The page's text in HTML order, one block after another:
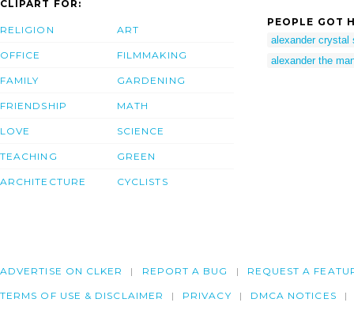
CLIPART FOR:
RELIGION
OFFICE
FAMILY
FRIENDSHIP
LOVE
TEACHING
ARCHITECTURE
ART
FILMMAKING
GARDENING
MATH
SCIENCE
GREEN
CYCLISTS
PEOPLE GOT
alexander crystal
alexander the
ADVERTISE ON CLKER REPORT A BUG REQUEST A
TERMS OF USE & DISCLAIMER PRIVACY DMCA NOTICES